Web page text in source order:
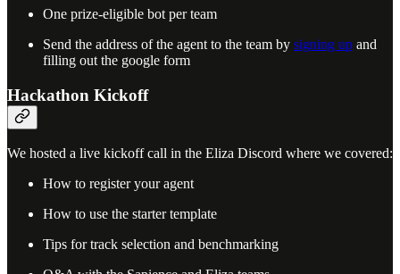
One prize-eligible bot per team
Send the address of the agent to the team by signing up and
filling out the google form
Hackathon Kickoff
We hosted a live kickoff call in the Eliza Discord where we covered:
How to register your agent
How to use the starter template
Tips for track selection and benchmarking